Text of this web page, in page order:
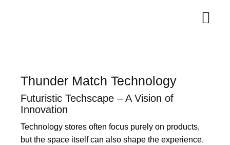
Thunder Match Technology
Futuristic Techscape – A Vision of
Innovation
Technology stores often focus purely on products,
but the space itself can also shape the experience.